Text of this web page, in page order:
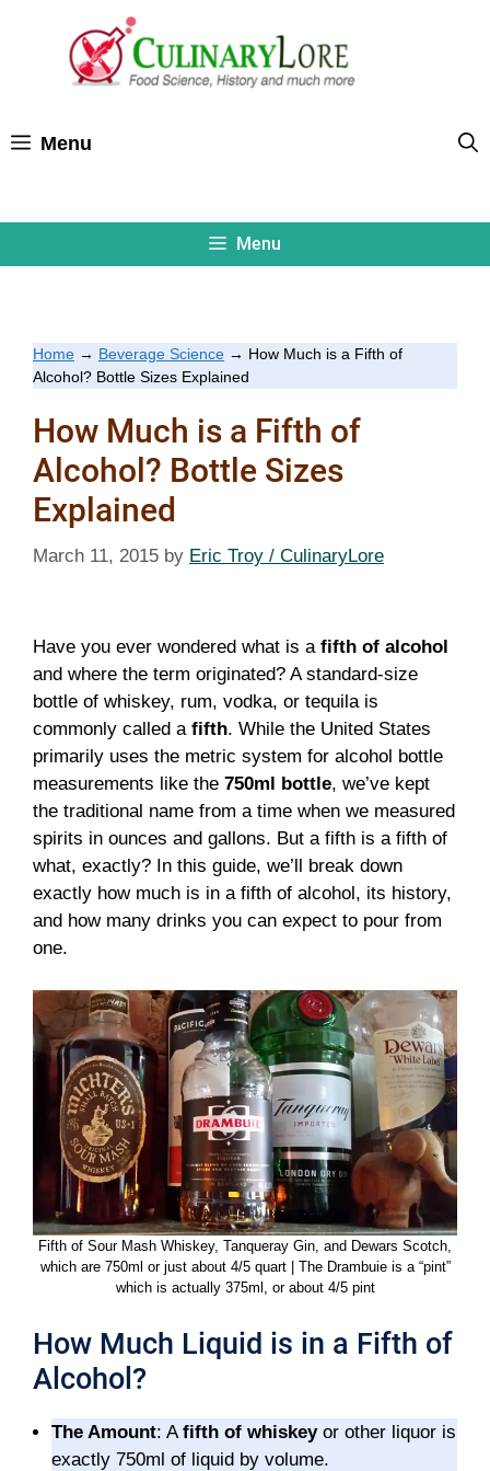
Menu
Menu
Home → Beverage Science → How Much is a Fifth of
Alcohol? Bottle Sizes Explained
How Much is a Fifth of
Alcohol? Bottle Sizes
Explained
March 11, 2015 by Eric Troy / CulinaryLore
Have you ever wondered what is a fifth of alcohol
and where the term originated? A standard-size
bottle of whiskey, rum, vodka, or tequila is
commonly called a fifth. While the United States
primarily uses the metric system for alcohol bottle
measurements like the 750ml bottle, we’ve kept
the traditional name from a time when we measured
spirits in ounces and gallons. But a fifth is a fifth of
what, exactly? In this guide, we’ll break down
exactly how much is in a fifth of alcohol, its history,
and how many drinks you can expect to pour from
one.
Fifth of Sour Mash Whiskey, Tanqueray Gin, and Dewars Scotch,
which are 750ml or just about 4/5 quart | The Drambuie is a “pint”
which is actually 375ml, or about 4/5 pint
How Much Liquid is in a Fifth of
Alcohol?
The Amount: Afifth of whiskeyor other liquor is
exactly 750ml of liquid by volume.